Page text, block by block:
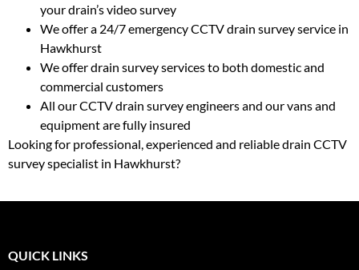
your drain’s video survey
We offer a 24/7 emergency CCTV drain survey service in
Hawkhurst
We offer drain survey services to both domestic and
commercial customers
All our CCTV drain survey engineers and our vans and
equipment are fully insured
Looking for professional, experienced and reliable drain CCTV
survey specialist in Hawkhurst?
QUICK LINKS